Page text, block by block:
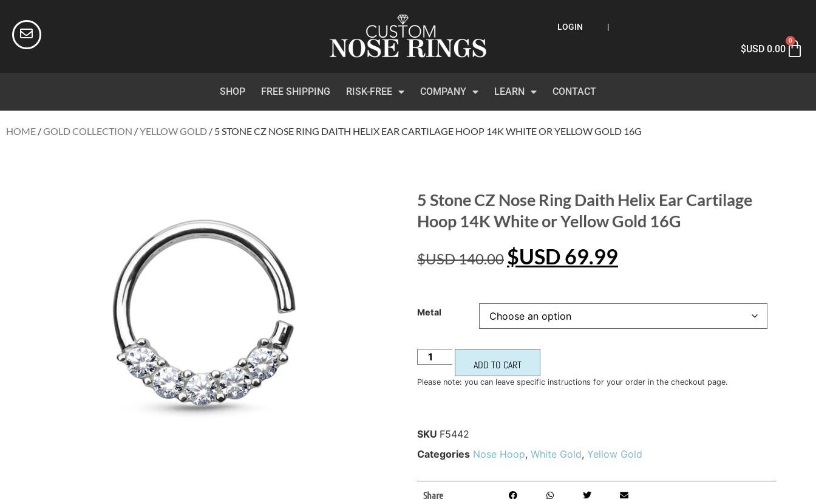
LOGIN |
$USD0.00
0
SHOP FREE SHIPPING RISK-FREE COMPANY LEARN CONTACT
HOME /GOLD COLLECTION /YELLOW GOLD / 5 STONE CZ NOSE RING DAITH HELIX EAR CARTILAGE HOOP 14K WHITE OR YELLOW GOLD 16G
5 Stone CZ Nose Ring Daith Helix Ear Cartilage
Hoop 14K White or Yellow Gold 16G
$USD140.00 $USD 69.99
Metal
ADD TO CART
Please note: you can leave specific instructions for your order in the checkout page.
SKU F5442
Categories Nose Hoop, White Gold, Yellow Gold
Share